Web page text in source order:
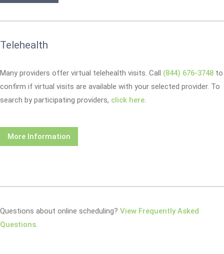
Telehealth
Many providers offer virtual telehealth visits. Call (844) 676-3748 to
confirm if virtual visits are available with your selected provider. To
search by participating providers, click here.
More Information
Questions about online scheduling? View Frequently Asked
Questions.